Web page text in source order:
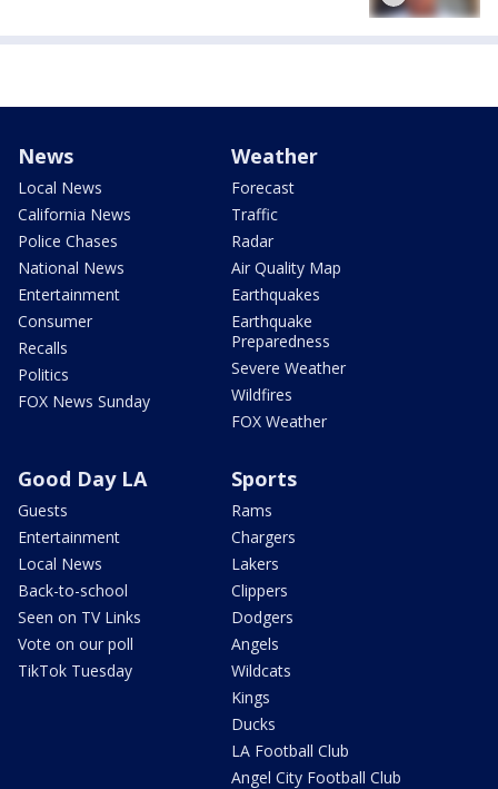
News
Local News
California News
Police Chases
National News
Entertainment
Consumer
Recalls
Politics
FOX News Sunday
Weather
Forecast
Traffic
Radar
Air Quality Map
Earthquakes
Earthquake
Preparedness
Severe Weather
Wildfires
FOX Weather
Good Day LA
Guests
Entertainment
Local News
Back-to-school
Seen on TV Links
Vote on our poll
TikTok Tuesday
Sports
Rams
Chargers
Lakers
Clippers
Dodgers
Angels
Wildcats
Kings
Ducks
LA Football Club
Angel City Football Club